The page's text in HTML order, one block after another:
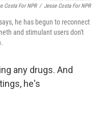
Costa For NPR / Jesse Costa For NPR
he has begun to reconnect
and stimulant users don't
any drugs. And
he's